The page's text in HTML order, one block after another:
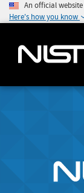
An official
Here's how you know